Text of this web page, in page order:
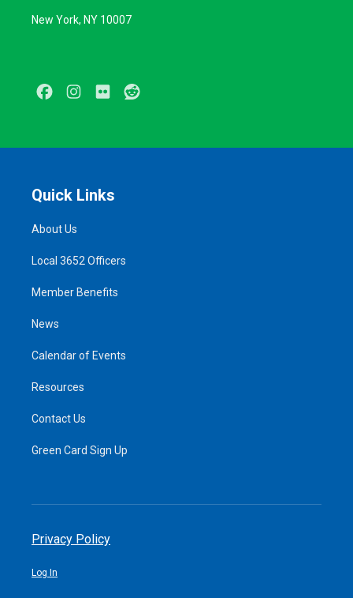
New York, NY 10007
FacebookInstagram
Flickr
Quick Links
About Us
Local 3652 Officers
Member Benefits
News
Calendar of Events
Resources
Contact Us
Green Card Sign Up
Privacy Policy
Log In